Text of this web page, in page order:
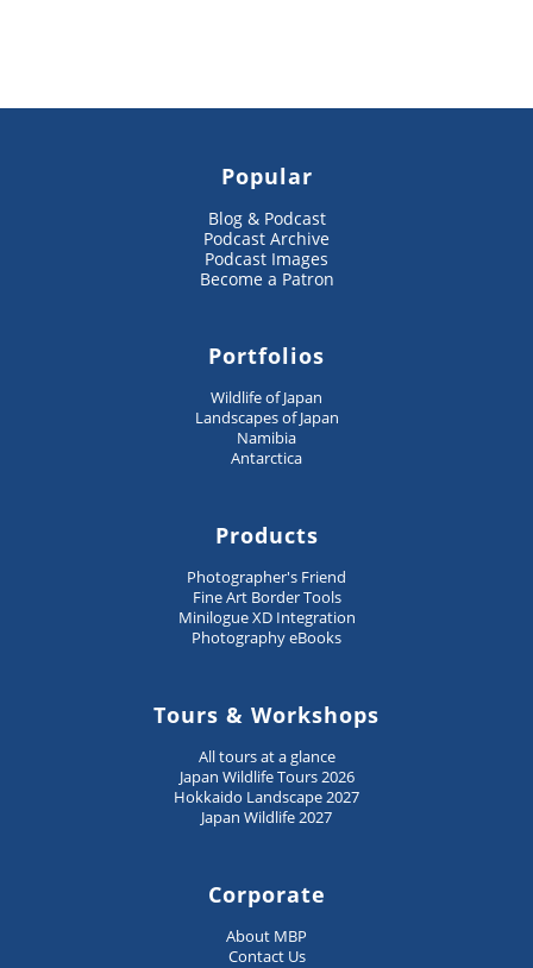
Popular
Blog & Podcast
Podcast Archive
Podcast Images
Become a Patron
Portfolios
Wildlife of Japan
Landscapes of Japan
Namibia
Antarctica
Products
Photographer's Friend
Fine Art Border Tools
Minilogue XD Integration
Photography eBooks
Tours & Workshops
All tours at a glance
Japan Wildlife Tours 2026
Hokkaido Landscape 2027
Japan Wildlife 2027
Corporate
About MBP
Contact Us